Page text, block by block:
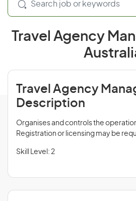
Travel Agency
Travel Agency
Description
Organises and controls the
Registration or licensing may be
Skill Level: 2